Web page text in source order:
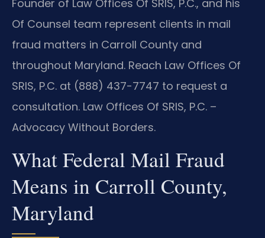
Founder of Law Offices Of SRIS, P.C., and his
Of Counsel team represent clients in mail
fraud matters in Carroll County and
throughout Maryland. Reach Law Offices Of
SRIS, P.C. at (888) 437-7747 to request a
consultation. Law Offices Of SRIS, P.C. –
Advocacy Without Borders.
What Federal Mail Fraud
Means in Carroll County,
Maryland